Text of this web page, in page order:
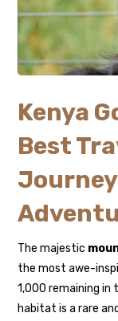
Kenya
Best
The majestic
the most awe-
1,000 remaining in
habitat is a rare